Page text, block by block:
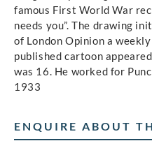
famous First World War
needs you”. The drawing
of London Opinion a
published cartoon
was 16. He worked for
1933
ENQUIRE ABOUT